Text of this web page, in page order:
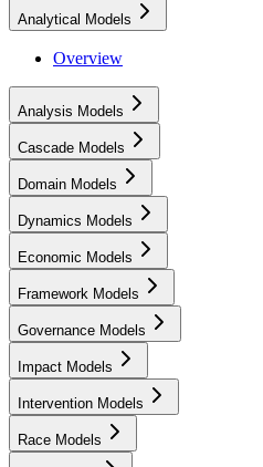
Analytical Models
Overview
Analysis Models
Cascade Models
Domain Models
Dynamics Models
Economic Models
Framework Models
Governance Models
Impact Models
Intervention Models
Race Models